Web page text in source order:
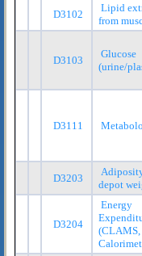
D3102
Lipid
from
D3103
Glucose
(urine/
D3111
D3203
depot
D3204
Energy